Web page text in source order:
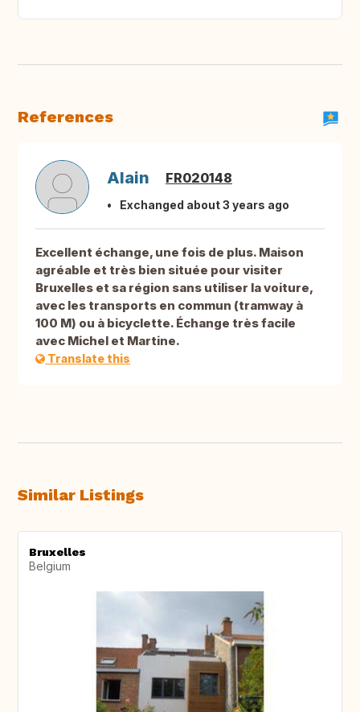
References
Alain FR020148
Exchanged about 3 years ago
Excellent échange, une fois de plus. Maison
agréable et très bien située pour visiter
Bruxelles et sa région sans utiliser la voiture,
avec les transports en commun (tramway à
100 M) ou à bicyclette. Échange très facile
avec Michel et Martine.
Translate this
Similar Listings
Bruxelles
Belgium